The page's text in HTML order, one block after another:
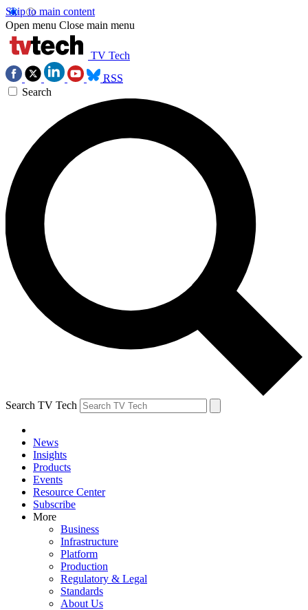
Skip to main content
Open menu Close main menu
TV Tech
RSS
Search
Search TV Tech
News
Insights
Products
Events
Resource Center
Subscribe
More
Business
Infrastructure
Platform
Production
Regulatory & Legal
Standards
About Us